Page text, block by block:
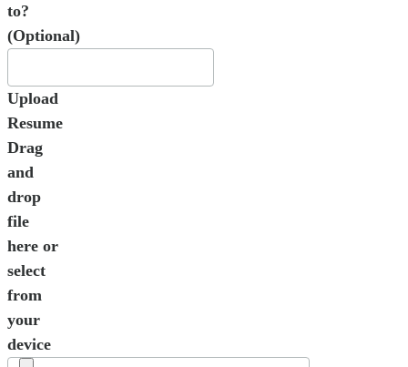
to?
(Optional)
Upload
Resume
Drag
and
drop
file
here or
select
from
your
device